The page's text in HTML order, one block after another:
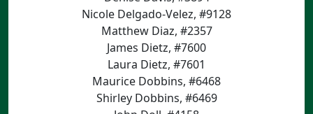
Nicole Delgado-Velez, #9128
Matthew Diaz, #2357
James Dietz, #7600
Laura Dietz, #7601
Maurice Dobbins, #6468
Shirley Dobbins, #6469